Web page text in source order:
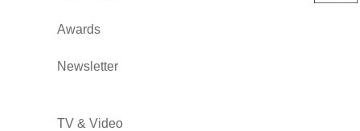
Awards
Newsletter
TV & Video